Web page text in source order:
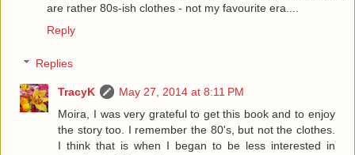
are rather 80s-ish clothes - not my favourite era....
Reply
Replies
TracyK
May 27, 2014 at 8:11 PM
Moira, I was very grateful to get this book and to enjoy
the story too. I remember the 80's, but not the clothes.
I think that is when I began to be less interested in